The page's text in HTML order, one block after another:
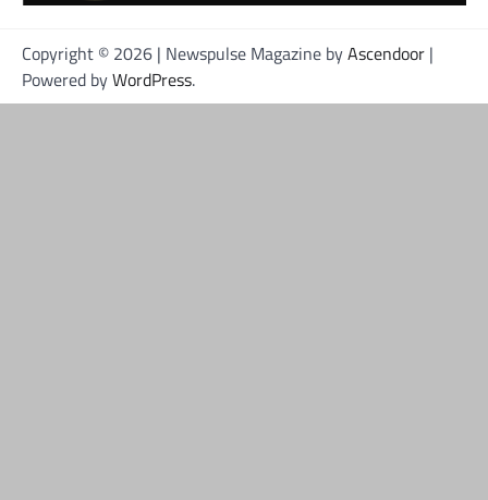
Copyright © 2026 | Newspulse Magazine byAscendoor |
Powered byWordPress.